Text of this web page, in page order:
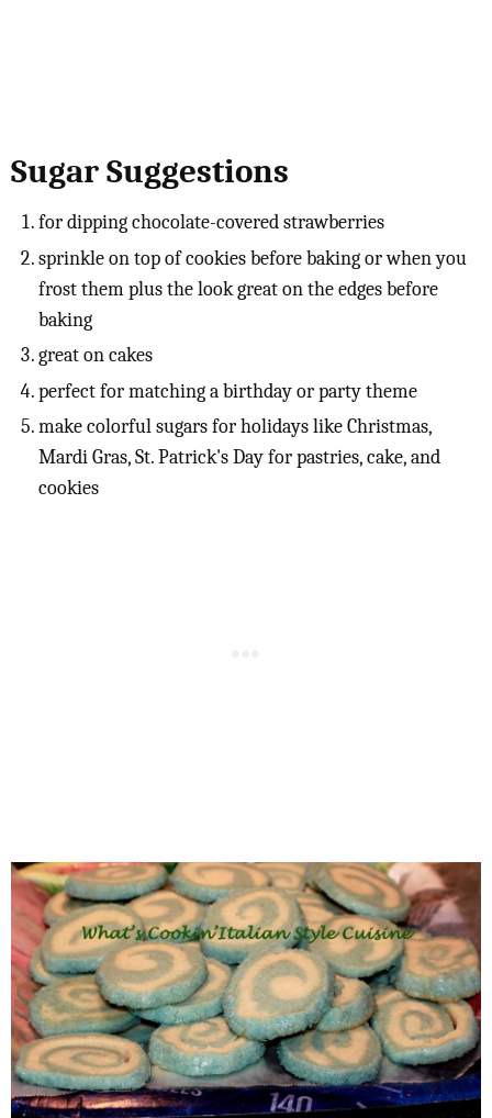
Sugar Suggestions
for dipping chocolate-covered strawberries
sprinkle on top of cookies before baking or when you
frost them plus the look great on the edges before
baking
great on cakes
perfect for matching a birthday or party theme
make colorful sugars for holidays like Christmas,
Mardi Gras, St. Patrick's Day for pastries, cake, and
cookies